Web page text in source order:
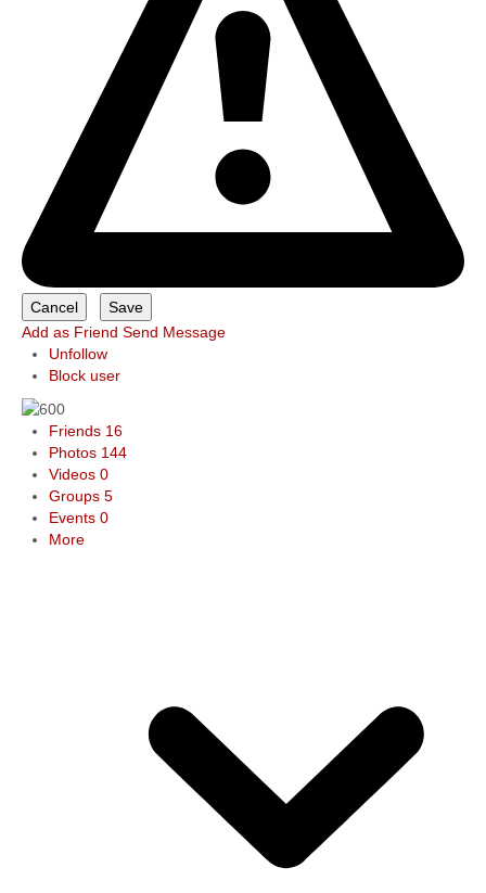
Add as Friend Send Message
Unfollow
Block user
Friends 16
Photos 144
Videos 0
Groups 5
Events 0
More